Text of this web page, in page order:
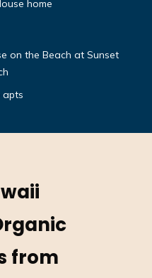
home
on the Beach at Sunset
apts
from